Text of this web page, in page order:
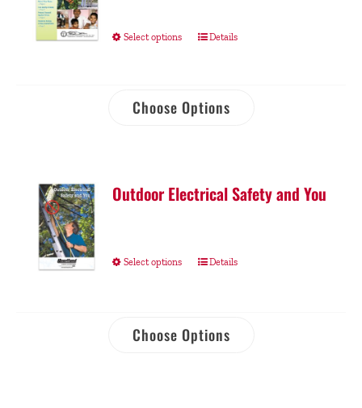
Select options Details
Choose Options
Outdoor Electrical Safety and You
Select options Details
Choose Options